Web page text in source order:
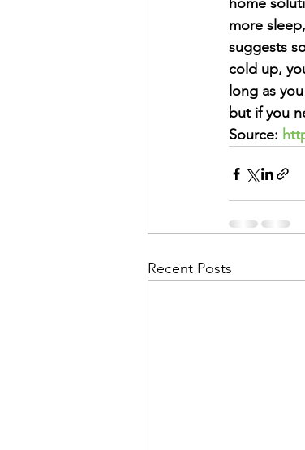
more
suggests
cold up,
long as
but if you
Source:
Recent Posts